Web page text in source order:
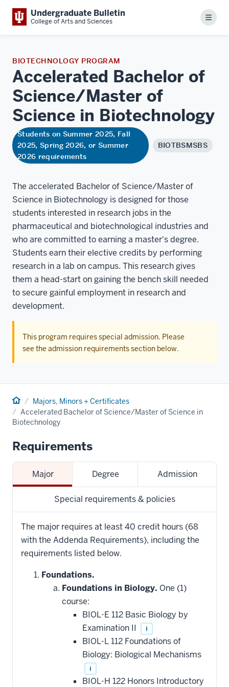
Undergraduate Bulletin
College of Arts and Sciences Menu
BIOTECHNOLOGY PROGRAM
Accelerated Bachelor of
Science/Master of
Science in Biotechnology
Students on Summer 2025, Fall
2025, Spring 2026, or Summer
2026 requirements
BIOTBSMSBS
The accelerated Bachelor of Science/Master of
Science in Biotechnology is designed for those
students interested in research jobs in the
pharmaceutical and biotechnological industries and
who are committed to earning a master's degree.
Students earn their elective credits by performing
research in a lab on campus. This research gives
them a head-start on gaining the bench skill needed
to secure gainful employment in research and
development.
This program requires special admission. Please
see the admission requirements section below.
Home Majors, Minors + Certificates
Accelerated Bachelor of Science/Master of Science in
Biotechnology
Requirements
Major Degree Admission
Special requirements & policies
The major requires at least 40 credit hours (68
with the Addenda Requirements), including the
requirements listed below.
Foundations.
Foundations in Biology. One (1)
course:
BIOL-E 112 Basic Biology by
Examination II
i
BIOL-L 112 Foundations of
Biology: Biological Mechanisms
i
BIOL-H 122 Honors Introductory